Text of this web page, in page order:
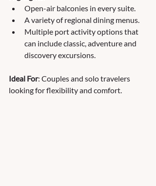
Open-air balconies in every suite.
A variety of regional dining menus.
Multiple port activity options that
can include classic, adventure and
discovery excursions.
Ideal For: Couples and solo travelers
looking for flexibility and comfort.